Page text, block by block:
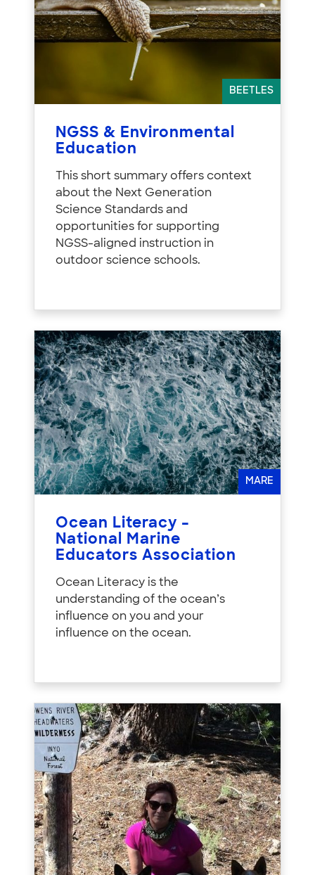
BEETLES
NGSS & Environmental
Education
This short summary offers context
about the Next Generation
Science Standards and
opportunities for supporting
NGSS-aligned instruction in
outdoor science schools.
MARE
Ocean Literacy –
National Marine
Educators Association
Ocean Literacy is the
understanding of the ocean’s
influence on you and your
influence on the ocean.